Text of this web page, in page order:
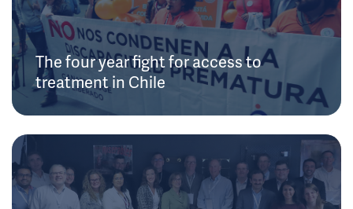
The four year fight for access to
treatment in Chile